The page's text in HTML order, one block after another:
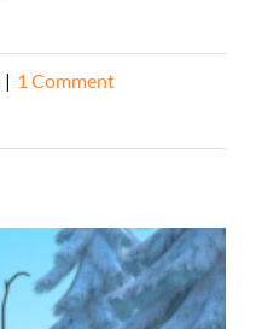
| 1 Comment